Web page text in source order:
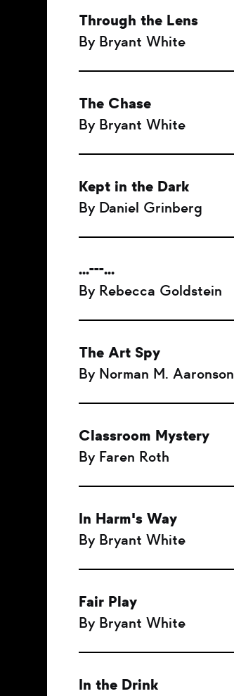
Through the Lens
By Bryant White
The Chase
By Bryant White
Kept in the Dark
By Daniel Grinberg
...---...
By Rebecca Goldstein
The Art Spy
By Norman M. Aaronson
Classroom Mystery
By Faren Roth
In Harm's Way
By Bryant White
Fair Play
By Bryant White
In the Drink